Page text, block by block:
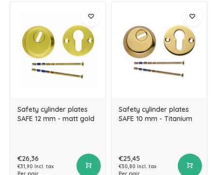
Safety cylinder plates
SAFE 12 mm - matt gold
€26,36
€31,90 Incl. tax
Per pair
Safety cylinder plates
SAFE 10 mm - Titanium
€25,45
€30,80 Incl. tax
Per pair